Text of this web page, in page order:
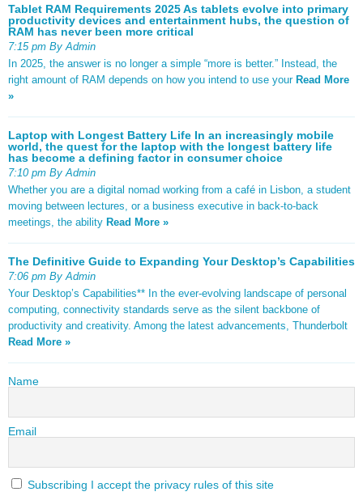
Tablet RAM Requirements 2025 As tablets evolve into primary
productivity devices and entertainment hubs, the question of
RAM has never been more critical
7:15 pm By Admin
In 2025, the answer is no longer a simple “more is better.” Instead, the
right amount of RAM depends on how you intend to use your Read More
»
Laptop with Longest Battery Life In an increasingly mobile
world, the quest for the laptop with the longest battery life
has become a defining factor in consumer choice
7:10 pm By Admin
Whether you are a digital nomad working from a café in Lisbon, a student
moving between lectures, or a business executive in back-to-back
meetings, the ability Read More »
The Definitive Guide to Expanding Your Desktop’s Capabilities
7:06 pm By Admin
Your Desktop’s Capabilities** In the ever-evolving landscape of personal
computing, connectivity standards serve as the silent backbone of
productivity and creativity. Among the latest advancements, Thunderbolt
Read More »
Name
Email
Subscribing I accept the privacy rules of this site